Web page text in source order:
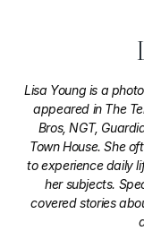
Lisa Young is a
appeared in The
Bros, NGT,
Town House. She
to experience daily
her subjects.
covered stories